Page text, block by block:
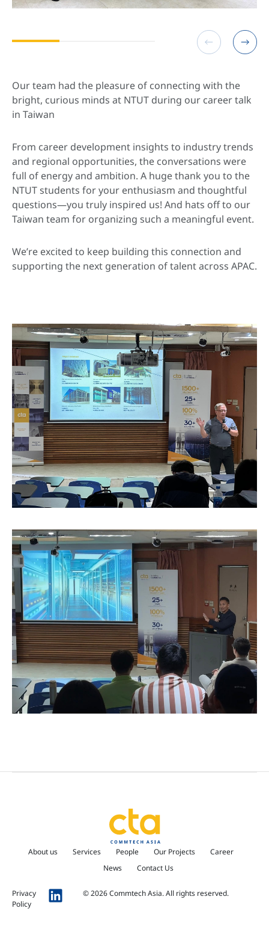
Our team had the pleasure of connecting with the
bright, curious minds at NTUT during our career talk
in Taiwan
From career development insights to industry trends
and regional opportunities, the conversations were
full of energy and ambition. A huge thank you to the
NTUT students for your enthusiasm and thoughtful
questions—you truly inspired us! And hats off to our
Taiwan team for organizing such a meaningful event.
We’re excited to keep building this connection and
supporting the next generation of talent across APAC.
About us Services People Our Projects
Career
News
Contact Us
© 2026 Commtech Asia. All rights reserved.
Privacy
Policy